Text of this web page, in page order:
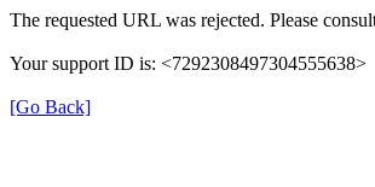
The requested URL was rejected. Please
Your support ID is: <7292308497304555638>
[Go Back]